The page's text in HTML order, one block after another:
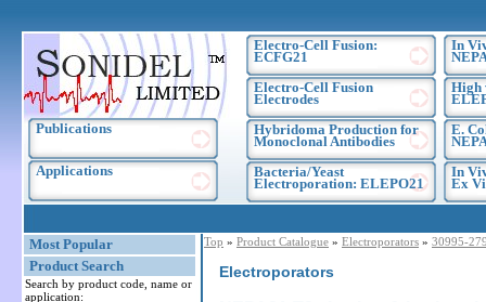
Publications
Applications
Electro-Cell Fusion:
ECFG21
Electro-Cell Fusion
Electrodes
Hybridoma Production for
Monoclonal Antibodies
Bacteria/Yeast
Electroporation: ELEPO21
In
High
E.
In
Ex
Most Popular
Product Search
Search by product code, name or
application:
Top » Product Catalogue » Electroporators » 30995-
Electroporators